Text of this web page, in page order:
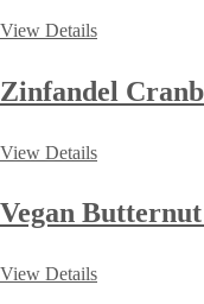
View Details
Zinfandel
View Details
Vegan Butternut
View Details